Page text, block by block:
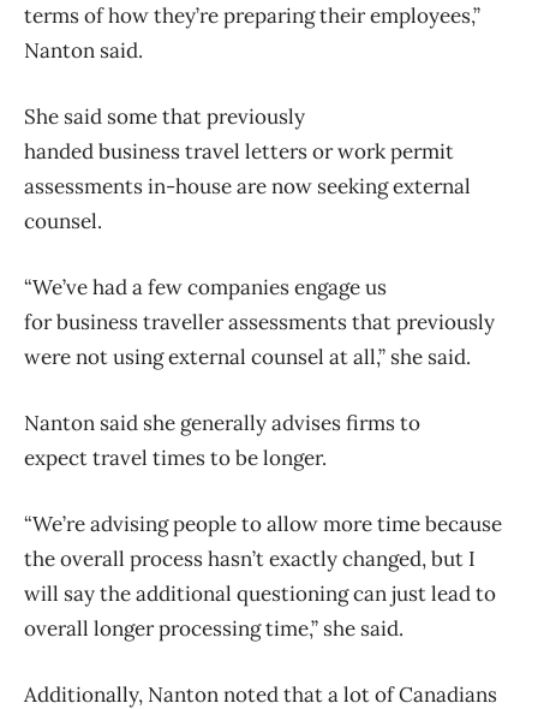
terms of how they’re preparing their employees,”
Nanton said.
She said some that previously
handedbusinesstravel letters or work permit
assessments in-house are now seeking external
counsel.
“We’ve had a few companies engage us
forbusinesstraveller assessments that previously
were not using external counsel at all,” she said.
Nanton said she generally advises firms to
expecttravel times to be longer.
“We’re advising people to allow more time because
the overall process hasn’t exactly changed, but I
will say the additional questioning can just lead to
overall longer processing time,” she said.
Additionally, Nanton noted that a lot of Canadians